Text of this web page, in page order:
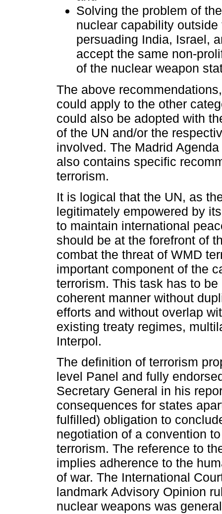
Solving the problem of
nuclear capability outside
persuading India, Israel,
accept the same non-
of the nuclear weapon
The above
could apply to the other
could also be adopted with
of the UN and/or the
involved. The Madrid
also contains specific
terrorism.
It is logical that the UN, as
legitimately empowered by
to maintain international
should be at the forefront of
combat the threat of WMD
important component of the
terrorism. This task has to
coherent manner without
efforts and without overlap
existing treaty regimes,
Interpol.
The definition of terrorism
level Panel and fully
Secretary General in his
consequences for states
fulfilled) obligation to
negotiation of a convention
terrorism. The reference to
implies adherence to the
of war. The International
landmark Advisory Opinion
nuclear weapons was